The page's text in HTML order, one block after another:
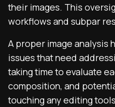
their images. This
workflows and subpar
A proper image analysis
issues that need
taking time to evaluate
composition, and
touching any editing